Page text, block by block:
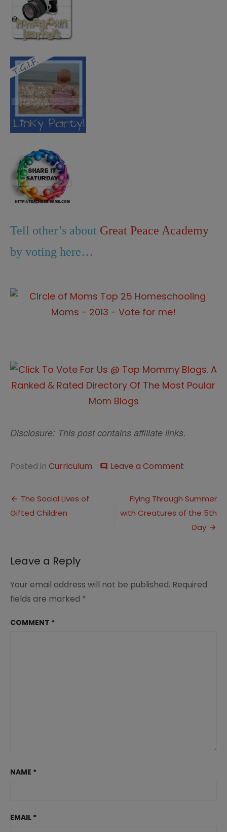
Tell other’s about Great Peace Academy
by voting here…
Disclosure: This post contains affiliate links.
Posted in Curriculum comment Leave a Comment
Ah
Weather
Post
navigation
The Social Lives of
Gifted Children
Flying Through Summer
with Creatures of the 5th
Day
Leave a Reply
Your email address will not be published. Required
fields are marked *
COMMENT *
NAME *
EMAIL *